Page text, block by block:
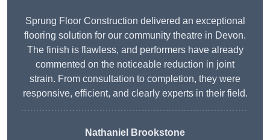
Sprung Floor Construction delivered an exceptional
flooring solution for our community theatre in Devon.
The finish is flawless, and performers have already
commented on the noticeable reduction in joint
strain. From consultation to completion, they were
responsive, efficient, and clearly experts in their field.
Nathaniel Brookstone